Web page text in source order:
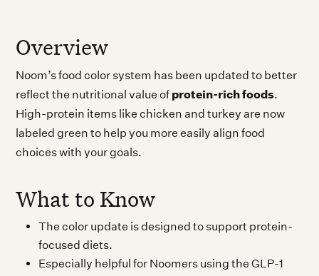
Overview
Noom’s food color system has been updated to better
reflect the nutritional value of protein-rich foods.
High-protein items like chicken and turkey are now
labeled green to help you more easily align food
choices with your goals.
What to Know
The color update is designed to support protein-
focused diets.
Especially helpful for Noomers using the GLP-1